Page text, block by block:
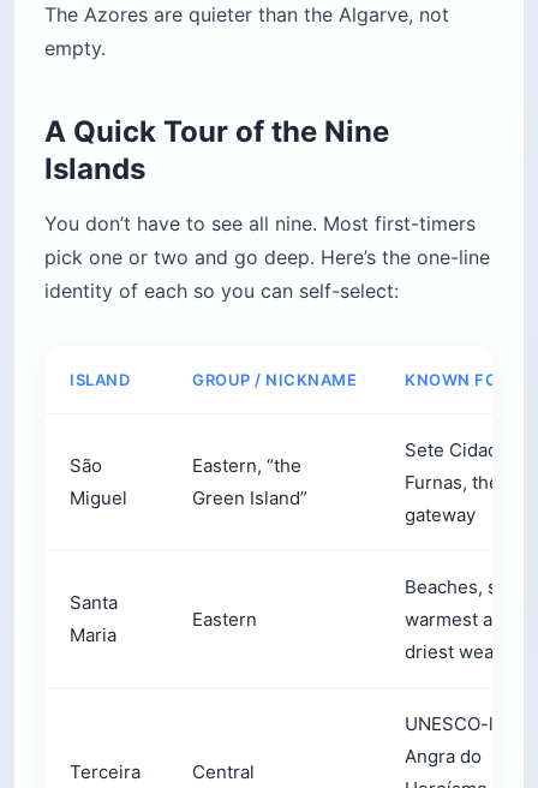
The Azores are quieter than the Algarve, not
empty.
A Quick Tour of the Nine
Islands
You don’t have to see all nine. Most first-timers
pick one or two and go deep. Here’s the one-line
identity of each so you can self-select:
ISLAND GROUP / NICKNAME KNOWN FOR
São
Miguel
Eastern, “the
Green Island”
Sete Cidades,
Furnas, the
gateway
Santa
Maria
Eastern
Beaches, sun,
warmest and
driest weather
Terceira Central
UNESCO-listed
Angra do